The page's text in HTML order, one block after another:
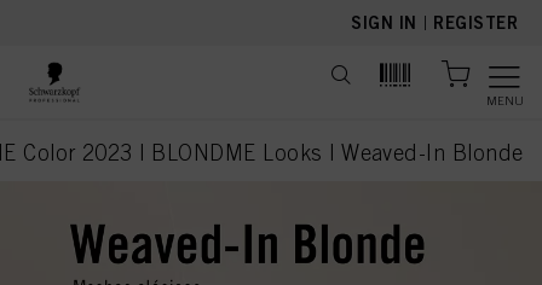
SIGN IN | REGISTER
MENU
Color 2023 | BLONDME Looks | Weaved-In Blonde
current page